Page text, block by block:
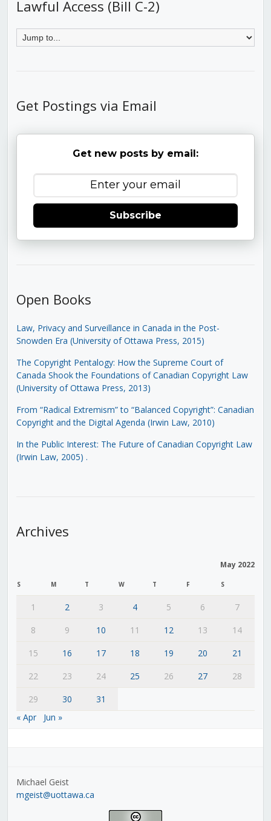
Lawful Access (Bill C-2)
Get Postings via Email
Get new posts by email:
Subscribe
Open Books
Law, Privacy and Surveillance in Canada in the Post-
Snowden Era (University of Ottawa Press, 2015)
The Copyright Pentalogy: How the Supreme Court of
Canada Shook the Foundations of Canadian Copyright Law
(University of Ottawa Press, 2013)
From “Radical Extremism” to “Balanced Copyright”: Canadian
Copyright and the Digital Agenda (Irwin Law, 2010)
In the Public Interest: The Future of Canadian Copyright Law
(Irwin Law, 2005) .
Archives
May 2022
S M T W T F S
1 2 3 4 5 6
7
8
9 10 11 12 13
14
15
16 17 18 19 20
21
22
23 24 25 26 27
28
29
30
31
« Apr
Jun »
Michael Geist
mgeist@uottawa.ca